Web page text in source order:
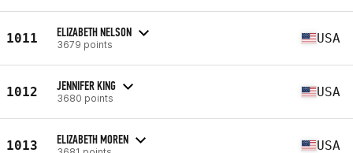
1011 ELIZABETH NELSON
3679 points USA
1012 JENNIFER KING
3680 points USA
1013 ELIZABETH MOREN USA